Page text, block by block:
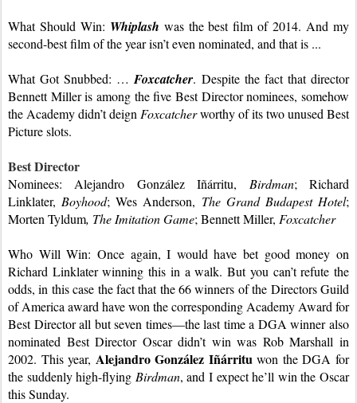
What Should Win: Whiplash was the best film of 2014. And my
second-best film of the year isn’t even nominated, and that is ...
What Got Snubbed: … Foxcatcher. Despite the fact that director
Bennett Miller is among the five Best Director nominees, somehow
the Academy didn’t deign Foxcatcher worthy of its two unused Best
Picture slots.
Best Director
Nominees: Alejandro González Iñárritu, Birdman; Richard
Linklater, Boyhood; Wes Anderson, The Grand Budapest Hotel;
Morten Tyldum, The Imitation Game; Bennett Miller, Foxcatcher
Who Will Win: Once again, I would have bet good money on
Richard Linklater winning this in a walk. But you can’t refute the
odds, in this case the fact that the 66 winners of the Directors Guild
of America award have won the corresponding Academy Award for
Best Director all but seven times—the last time a DGA winner also
nominated Best Director Oscar didn’t win was Rob Marshall in
2002. This year, Alejandro González Iñárritu won the DGA for
the suddenly high-flying Birdman, and I expect he’ll win the Oscar
this Sunday.